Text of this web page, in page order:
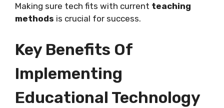
Making sure tech fits with current teaching
methods is crucial for success.
Key Benefits Of
Implementing
Educational Technology